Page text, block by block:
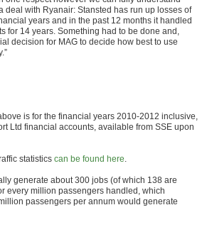
deal with Ryanair: Stansted has run up losses of
years and in the past 12 months it handled
for 14 years. Something had to be done and,
decision for MAG to decide how best to use
is for the financial years 2010-2012 inclusive,
Ltd financial accounts, available from SSE upon
statistics can be found here.
generate about 300 jobs (of which 138 are
every million passengers handled, which
passengers per annum would generate